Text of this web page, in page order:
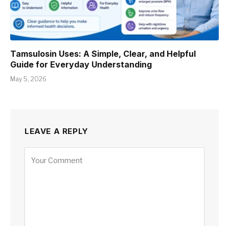
Tamsulosin Uses: A Simple, Clear, and Helpful
Guide for Everyday Understanding
May 5, 2026
LEAVE A REPLY